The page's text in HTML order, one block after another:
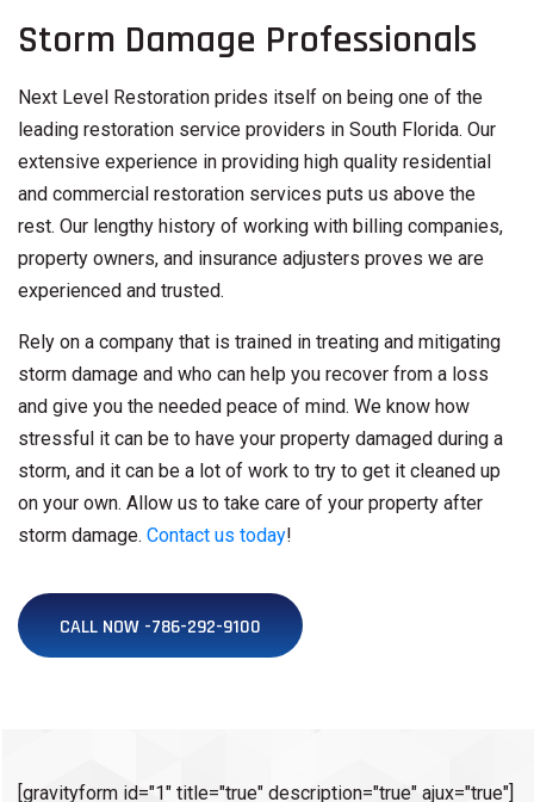
Storm Damage Professionals
Next Level Restoration prides itself on being one of the
leading restoration service providers in South Florida. Our
extensive experience in providing high quality residential
and commercial restoration services puts us above the
rest. Our lengthy history of working with billing companies,
property owners, and insurance adjusters proves we are
experienced and trusted.
Rely on a company that is trained in treating and mitigating
storm damage and who can help you recover from a loss
and give you the needed peace of mind. We know how
stressful it can be to have your property damaged during a
storm, and it can be a lot of work to try to get it cleaned up
on your own. Allow us to take care of your property after
storm damage. Contact us today!
CALL NOW -786-292-9100
[gravityform id="1" title="true" description="true" ajux="true"]